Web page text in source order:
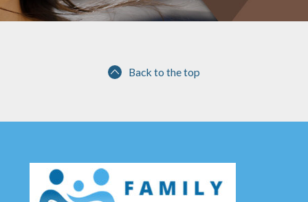
Back to the top